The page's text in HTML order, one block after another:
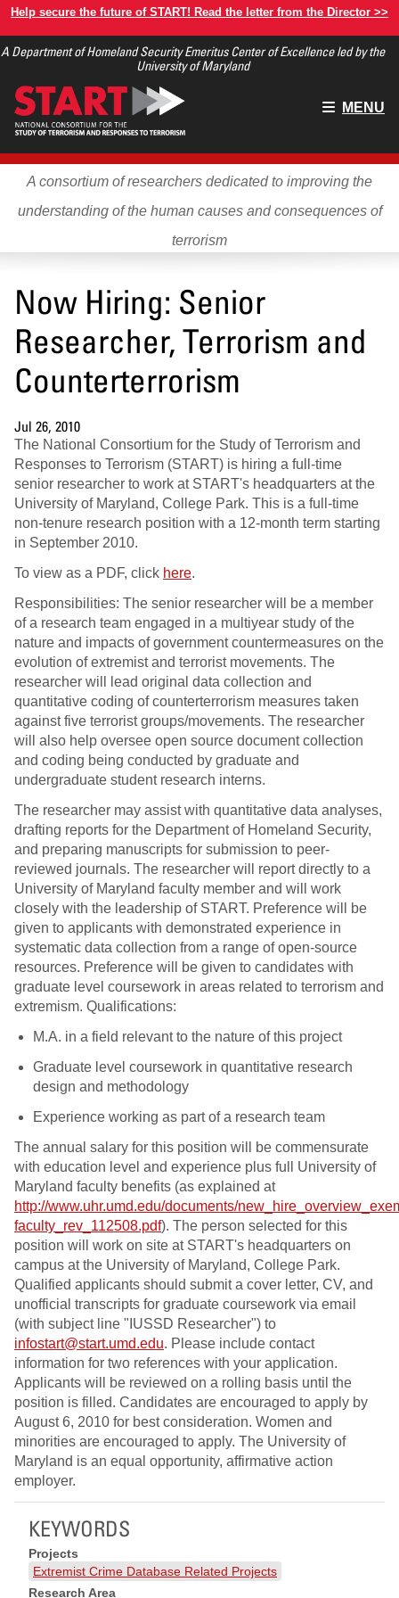
Skip
main
Help secure the future of START! Read the letter from the Director >>
A Department of Homeland Security Emeritus Center of Excellence led by the
University of Maryland
Main
MENU
A consortium of researchers dedicated to improving the
understanding of the human causes and consequences of
terrorism
Now Hiring: Senior
Researcher, Terrorism and
Counterterrorism
Jul 26, 2010
The National Consortium for the Study of Terrorism and
Responses to Terrorism (START) is hiring a full-time
senior researcher to work at START's headquarters at the
University of Maryland, College Park. This is a full-time
non-tenure research position with a 12-month term starting
in September 2010.
To view as a PDF, click here.
Responsibilities: The senior researcher will be a member
of a research team engaged in a multiyear study of the
nature and impacts of government countermeasures on the
evolution of extremist and terrorist movements. The
researcher will lead original data collection and
quantitative coding of counterterrorism measures taken
against five terrorist groups/movements. The researcher
will also help oversee open source document collection
and coding being conducted by graduate and
undergraduate student research interns.
The researcher may assist with quantitative data analyses,
drafting reports for the Department of Homeland Security,
and preparing manuscripts for submission to peer-
reviewed journals. The researcher will report directly to a
University of Maryland faculty member and will work
closely with the leadership of START. Preference will be
given to applicants with demonstrated experience in
systematic data collection from a range of open-source
resources. Preference will be given to candidates with
graduate level coursework in areas related to terrorism and
extremism. Qualifications:
M.A. in a field relevant to the nature of this project
Graduate level coursework in quantitative research
design and methodology
Experience working as part of a research team
The annual salary for this position will be commensurate
with education level and experience plus full University of
Maryland faculty benefits (as explained at
http://www.uhr.umd.edu/documents/
faculty_rev_112508.pdf). The person selected for this
position will work on site at START's headquarters on
campus at the University of Maryland, College Park.
Qualified applicants should submit a cover letter, CV, and
unofficial transcripts for graduate coursework via email
(with subject line "IUSSD Researcher") to
infostart@start.umd.edu. Please include contact
information for two references with your application.
Applicants will be reviewed on a rolling basis until the
position is filled. Candidates are encouraged to apply by
August 6, 2010 for best consideration. Women and
minorities are encouraged to apply. The University of
Maryland is an equal opportunity, affirmative action
employer.
KEYWORDS
Projects
Extremist Crime Database Related Projects
Research Area